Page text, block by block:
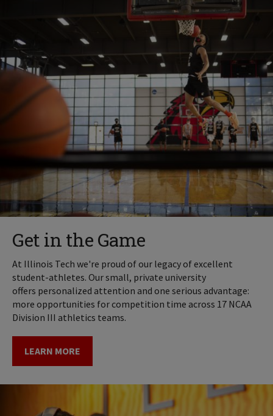
Get in the Game
At Illinois Tech we're proud of our legacy of excellent
student-athletes. Our small, private university
offers personalized attention and one serious advantage:
more opportunities for competition time across 17 NCAA
Division III athletics teams.
LEARN MORE